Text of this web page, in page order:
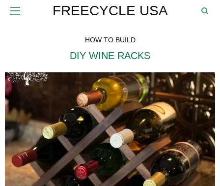
FREECYCLE USA
HOW TO BUILD
DIY WINE RACKS